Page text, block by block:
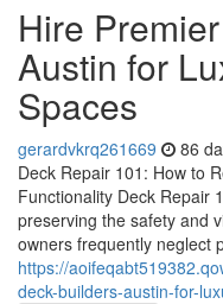
Hire
Austin for
Spaces
gerardvkrq261669 86
Deck Repair 101: How to
Functionality Deck Repair
preserving the safety and
owners frequently neglect
https://
deck-builders-austin-for-